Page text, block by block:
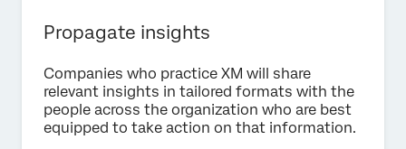
Propagate insights
Companies who practice XM will share
relevant insights in tailored formats with the
people across the organization who are best
equipped to take action on that information.